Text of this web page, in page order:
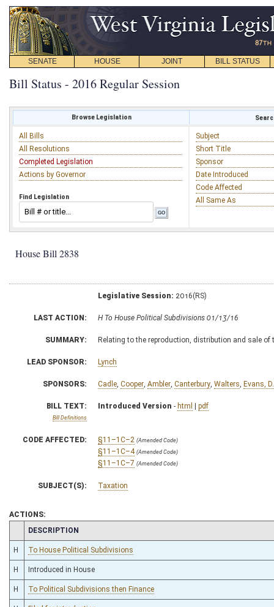
SENATE HOUSE JOINT BILL STATUS
Bill Status - 2016 Regular Session
Browse Legislation
All Bills
All Resolutions
Completed Legislation
Actions by Governor
Find Legislation
Subject
Short Title
Sponsor
Date Introduced
Code Affected
All Same As
House Bill 2838
Legislative Session: 2016(RS)
LAST ACTION: H To House Political Subdivisions 01/13/16
SUMMARY: Relating to the reproduction, distribution and sale of
LEAD SPONSOR: Lynch
SPONSORS: Cadle Cooper Ambler Canterbury Walters Evans, D.
BILL TEXT:
Bill Definitions
Introduced Version - html | pdf
CODE AFFECTED: §11–1C–2 (Amended Code)
§11–1C–4 (Amended Code)
§11–1C–7 (Amended Code)
SUBJECT(S): Taxation
ACTIONS:
CHAMBER
DESCRIPTION
H To House Political Subdivisions
H Introduced in House
H To Political Subdivisions then Finance